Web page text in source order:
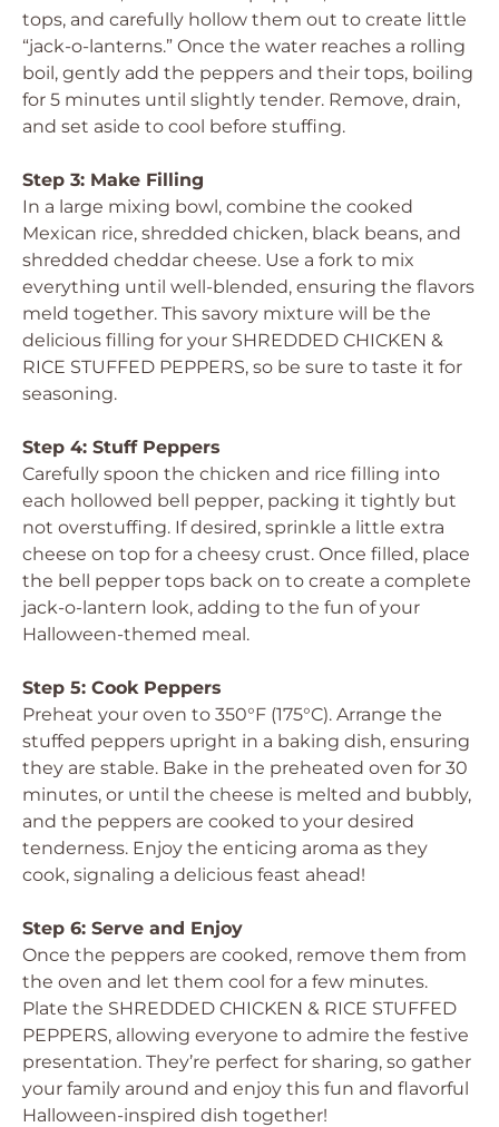
tops, and carefully hollow them out to create little
“jack-o-lanterns.” Once the water reaches a rolling
boil, gently add the peppers and their tops, boiling
for 5 minutes until slightly tender. Remove, drain,
and set aside to cool before stuffing.
Step 3: Make Filling
In a large mixing bowl, combine the cooked
Mexican rice, shredded chicken, black beans, and
shredded cheddar cheese. Use a fork to mix
everything until well-blended, ensuring the flavors
meld together. This savory mixture will be the
delicious filling for your SHREDDED CHICKEN &
RICE STUFFED PEPPERS, so be sure to taste it for
seasoning.
Step 4: Stuff Peppers
Carefully spoon the chicken and rice filling into
each hollowed bell pepper, packing it tightly but
not overstuffing. If desired, sprinkle a little extra
cheese on top for a cheesy crust. Once filled, place
the bell pepper tops back on to create a complete
jack-o-lantern look, adding to the fun of your
Halloween-themed meal.
Step 5: Cook Peppers
Preheat your oven to 350°F (175°C). Arrange the
stuffed peppers upright in a baking dish, ensuring
they are stable. Bake in the preheated oven for 30
minutes, or until the cheese is melted and bubbly,
and the peppers are cooked to your desired
tenderness. Enjoy the enticing aroma as they
cook, signaling a delicious feast ahead!
Step 6: Serve and Enjoy
Once the peppers are cooked, remove them from
the oven and let them cool for a few minutes.
Plate the SHREDDED CHICKEN & RICE STUFFED
PEPPERS, allowing everyone to admire the festive
presentation. They’re perfect for sharing, so gather
your family around and enjoy this fun and flavorful
Halloween-inspired dish together!